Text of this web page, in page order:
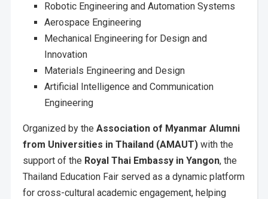
Robotic Engineering and Automation Systems
Aerospace Engineering
Mechanical Engineering for Design and
Innovation
Materials Engineering and Design
Artificial Intelligence and Communication
Engineering
Organized by the Association of Myanmar Alumni
from Universities in Thailand (AMAUT)with the
support of the Royal Thai Embassy in Yangon, the
Thailand Education Fair served as a dynamic platform
for cross-cultural academic engagement, helping